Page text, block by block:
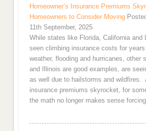
Homeowner’s Insurance Premiums
Homeowners to Consider Moving
11th September, 2025
While states like Florida, California and
seen climbing insurance costs for
weather, flooding and hurricanes, other
and Illinois are good examples, are
as well due to hailstorms and wildfires.
insurance premiums skyrocket, for
the math no longer makes sense